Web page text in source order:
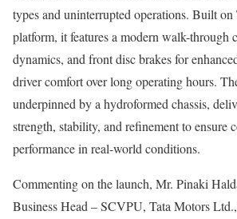
types and uninterrupted operations. Built on
platform, it features a modern walk-through
dynamics, and front disc brakes for
driver comfort over long operating hours.
underpinned by a hydroformed chassis,
strength, stability, and refinement to ensure
performance in real-world conditions.
Commenting on the launch, Mr. Pinaki
Business Head – SCVPU, Tata Motors